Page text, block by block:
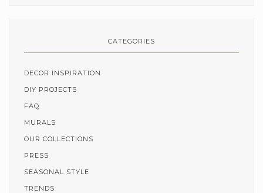
CATEGORIES
DECOR INSPIRATION
DIY PROJECTS
FAQ
MURALS
OUR COLLECTIONS
PRESS
SEASONAL STYLE
TRENDS